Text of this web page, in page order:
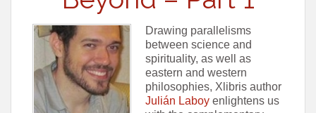
Drawing parallelisms
between science and
spirituality, as well as
eastern and western
philosophies, Xlibris author
Julián Laboy enlightens us